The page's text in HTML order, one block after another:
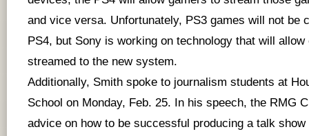
and vice versa. Unfortunately, PS3 games will not be
PS4, but Sony is working on technology that will
streamed to the new system.
Additionally, Smith spoke to journalism students at
School on Monday, Feb. 25. In his speech, the RMG
advice on how to be successful producing a talk